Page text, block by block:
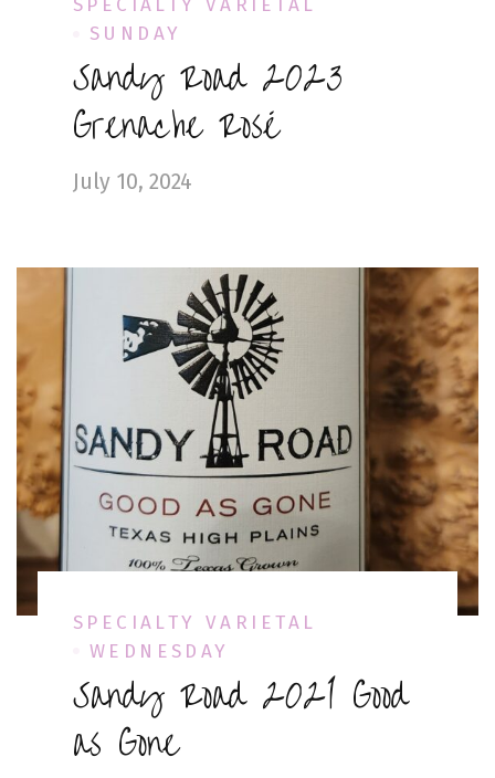
SPECIALTY VARIETAL
SUNDAY
Sandy Road 2023
Grenache Rosé
July 10, 2024
SPECIALTY VARIETAL
WEDNESDAY
Sandy Road 2021 Good
as Gone